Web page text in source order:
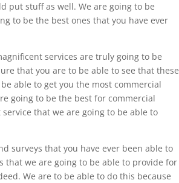
put stuff as well. We are going to be
to be the best ones that you have ever
services are truly going to be
that you are to be able to see that these
able to get you the most commercial
going to be the best for commercial
that we are going to be able to
surveys that you have ever been able to
that we are going to be able to provide for
We are to be able to do this because